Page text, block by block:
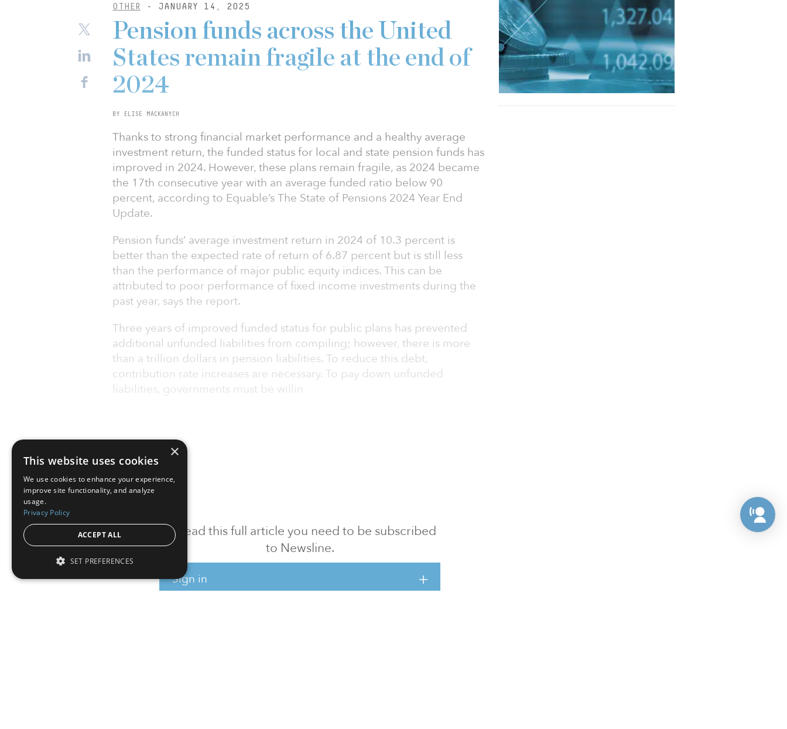
OTHER - JANUARY 14, 2025
To read this full article you need to be subscribed
to Newsline.
Sign in
Pension funds across the United
States remain fragile at the end of
2024
BY ELISE MACKANYCH
Thanks to strong financial market performance and a healthy average
investment return, the funded status for local and state pension funds has
improved in 2024. However, these plans remain fragile, as 2024 became
the 17th consecutive year with an average funded ratio below 90
percent, according to Equable’s The State of Pensions 2024 Year End
Update.
Pension funds’ average investment return in 2024 of 10.3 percent is
better than the expected rate of return of 6.87 percent but is still less
than the performance of major public equity indices. This can be
attributed to poor performance of fixed income investments during the
past year, says the report.
Three years of improved funded status for public plans has prevented
additional unfunded liabilities from compiling; however, there is more
than a trillion dollars in pension liabilities. To reduce this debt,
contribution rate increases are necessary. To pay down unfunded
liabilities, governments must be willin
×
This website uses cookies
We use cookies to enhance your experience,
improve site functionality, and analyze
usage.
Privacy Policy
ACCEPT ALL
SET PREFERENCES